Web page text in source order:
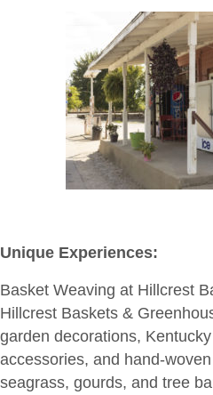
Unique Experiences:
Basket Weaving at Hillcrest
Hillcrest Baskets &
garden decorations,
accessories, and hand-
seagrass, gourds, and tree